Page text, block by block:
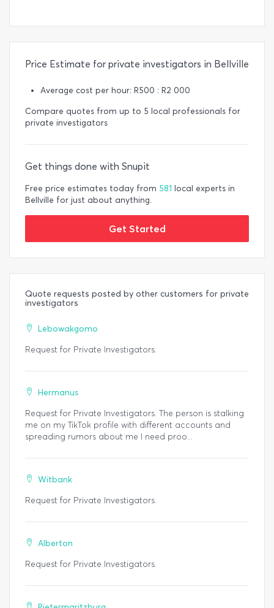
Price Estimate for private investigators in Bellville
Average cost per hour: R500 : R2 000
Compare quotes from up to 5 local professionals for
private investigators
Get things done with Snupit
Free price estimates today from 581 local experts in
Bellville for just about anything.
Get Started
Quote requests posted by other customers for private
investigators
Lebowakgomo
Request for Private Investigators.
Hermanus
Request for Private Investigators. The person is stalking
me on my TikTok profile with different accounts and
spreading rumors about me I need proo...
Witbank
Request for Private Investigators.
Alberton
Request for Private Investigators.